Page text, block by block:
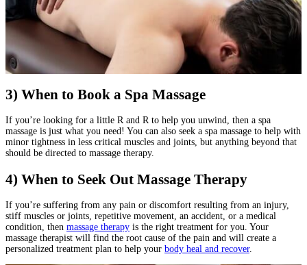
3) When to Book a Spa Massage
If you’re looking for a little R and R to help you unwind, then a spa
massage is just what you need! You can also seek a spa massage to help with
minor tightness in less critical muscles and joints, but anything beyond that
should be directed to massage therapy.
4) When to Seek Out Massage Therapy
If you’re suffering from any pain or discomfort resulting from an injury,
stiff muscles or joints, repetitive movement, an accident, or a medical
condition, then massage therapy is the right treatment for you. Your
massage therapist will find the root cause of the pain and will create a
personalized treatment plan to help your body heal and recover.